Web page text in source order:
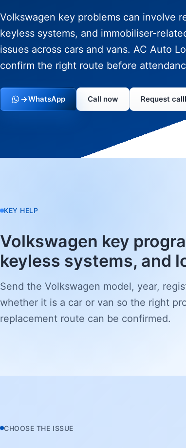
Volkswagen key problems can involve
keyless systems, and immobiliser-
issues across cars and vans. AC Auto
confirm the right route before
WhatsApp Call now Request
KEY HELP
Volkswagen key
keyless systems, and
Send the Volkswagen model, year,
whether it is a car or van so the right
replacement route can be confirmed.
CHOOSE THE ISSUE